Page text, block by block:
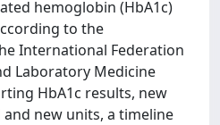
hemoglobin (HbA1c)
to the
International Federation
Laboratory Medicine
HbA1c results, new
new units, a timeline